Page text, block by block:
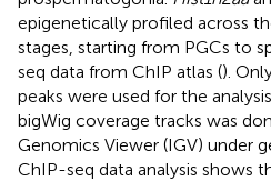
epigenetically profiled across
stages, starting from PGCs to
seq data from ChIP atlas ().
peaks were used for the
bigWig coverage tracks was
Genomics Viewer (IGV) under
ChIP-seq data analysis shows